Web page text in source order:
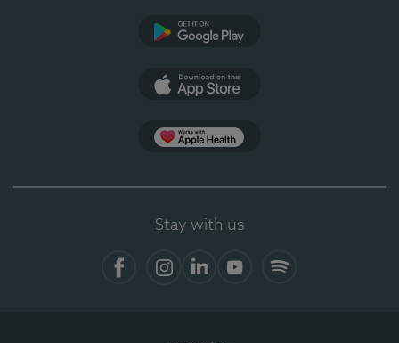
Stay with us